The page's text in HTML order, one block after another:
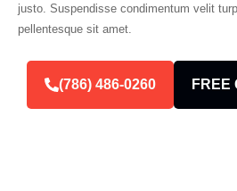
justo. Suspendisse condimentum velit
pellentesque sit amet.
(786) 486-0260 FREE